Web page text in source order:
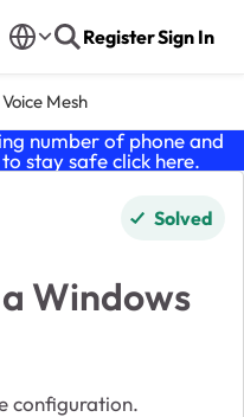
RegisterSign In
Mesh
number of phone and
stay safe click here.
Solved
Windows
configuration.